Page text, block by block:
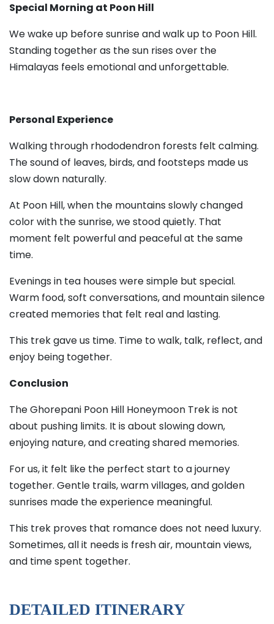
Special Morning at Poon Hill
We wake up before sunrise and walk up to Poon Hill.
Standing together as the sun rises over the
Himalayas feels emotional and unforgettable.
Personal Experience
Walking through rhododendron forests felt calming.
The sound of leaves, birds, and footsteps made us
slow down naturally.
At Poon Hill, when the mountains slowly changed
color with the sunrise, we stood quietly. That
moment felt powerful and peaceful at the same
time.
Evenings in tea houses were simple but special.
Warm food, soft conversations, and mountain silence
created memories that felt real and lasting.
This trek gave us time. Time to walk, talk, reflect, and
enjoy being together.
Conclusion
The Ghorepani Poon Hill Honeymoon Trek is not
about pushing limits. It is about slowing down,
enjoying nature, and creating shared memories.
For us, it felt like the perfect start to a journey
together. Gentle trails, warm villages, and golden
sunrises made the experience meaningful.
This trek proves that romance does not need luxury.
Sometimes, all it needs is fresh air, mountain views,
and time spent together.
DETAILED ITINERARY